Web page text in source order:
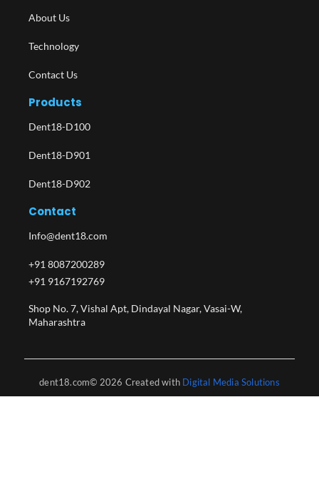
About Us
Technology
Contact Us
Products
Dent18-D100
Dent18-D901
Dent18-D902
Contact
Info@dent18.com
+91 8087200289
+91 9167192769
Shop No. 7, Vishal Apt, Dindayal Nagar, Vasai-W,
Maharashtra​
dent18.com© 2026 Created with Digital Media Solutions